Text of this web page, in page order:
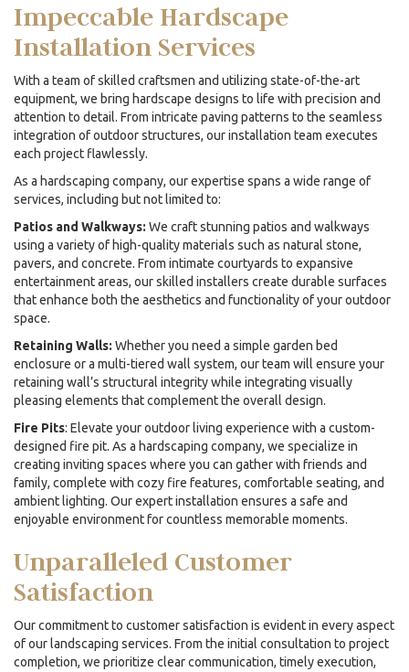
Impeccable Hardscape
Installation Services
With a team of skilled craftsmen and utilizing state-of-the-art
equipment, we bring hardscape designs to life with precision and
attention to detail. From intricate paving patterns to the seamless
integration of outdoor structures, our installation team executes
each project flawlessly.
As a hardscaping company, our expertise spans a wide range of
services, including but not limited to:
Patios and Walkways: We craft stunning patios and walkways
using a variety of high-quality materials such as natural stone,
pavers, and concrete. From intimate courtyards to expansive
entertainment areas, our skilled installers create durable surfaces
that enhance both the aesthetics and functionality of your outdoor
space.
Retaining Walls: Whether you need a simple garden bed
enclosure or a multi-tiered wall system, our team will ensure your
retaining wall’s structural integrity while integrating visually
pleasing elements that complement the overall design.
Fire Pits: Elevate your outdoor living experience with a custom-
designed fire pit. As a hardscaping company, we specialize in
creating inviting spaces where you can gather with friends and
family, complete with cozy fire features, comfortable seating, and
ambient lighting. Our expert installation ensures a safe and
enjoyable environment for countless memorable moments.
Unparalleled Customer
Satisfaction
Our commitment to customer satisfaction is evident in every aspect
of our landscaping services. From the initial consultation to project
completion, we prioritize clear communication, timely execution,